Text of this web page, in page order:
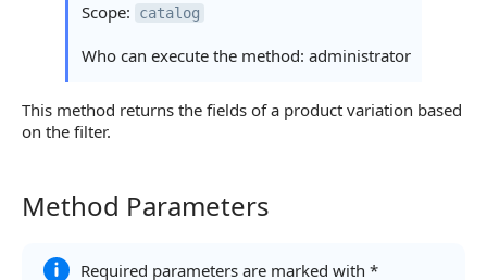
Statuses and System Error Codes
Continue Learning
Scope: catalog
Who can execute the method: administrator
This method returns the fields of a product variation based
on the filter.
Method Parameters
Method Parameters
Required parameters are marked with *